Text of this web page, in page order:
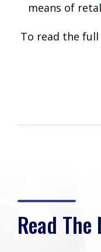
means of
To read the full
Read